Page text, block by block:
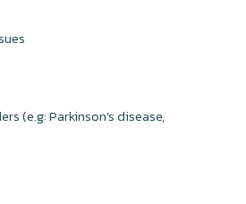
(e.g: Parkinson’s disease,